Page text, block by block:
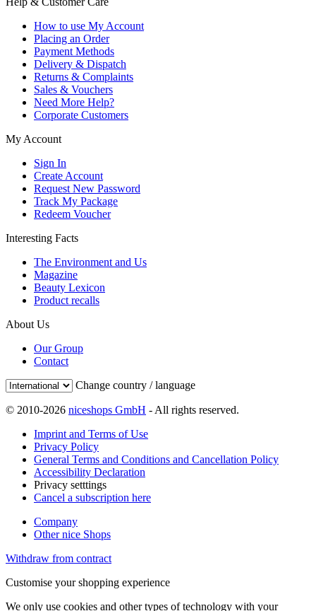
How to use My Account
Placing an Order
Payment Methods
Delivery & Dispatch
Returns & Complaints
Sales & Vouchers
Need More Help?
Corporate Customers
My Account
Sign In
Create Account
Request New Password
Track My Package
Redeem Voucher
Interesting Facts
The Environment and Us
Magazine
Beauty Lexicon
Product recalls
About Us
Our Group
Contact
Change country / language
© 2010-2026 niceshops GmbH - All rights reserved.
Imprint and Terms of Use
Privacy Policy
General Terms and Conditions and Cancellation Policy
Accessibility Declaration
Privacy setttings
Cancel a subscription here
Company
Other nice Shops
Withdraw from contract
Customise your shopping experience
We only use cookies and other types of technology with your